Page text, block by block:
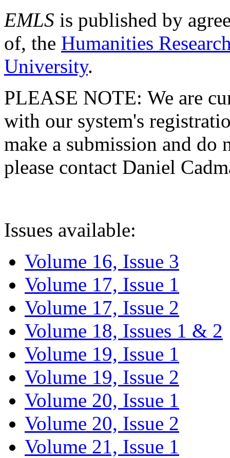
EMLS is published by
of, the Humanities
University.
PLEASE NOTE: We are
with our system's
make a submission and do
please contact Daniel
Issues available:
Volume 16, Issue 3
Volume 17, Issue 1
Volume 17, Issue 2
Volume 18, Issues 1 & 2
Volume 19, Issue 1
Volume 19, Issue 2
Volume 20, Issue 1
Volume 20, Issue 2
Volume 21, Issue 1